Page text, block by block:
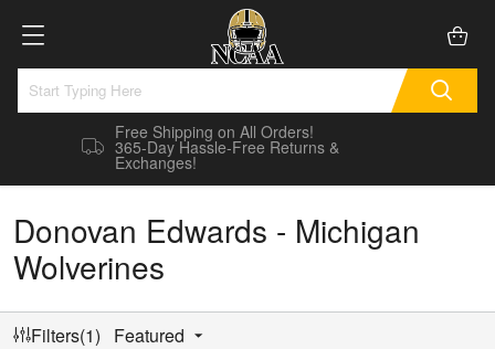
Free Shipping on All Orders!
365-Day Hassle-Free Returns &
Exchanges!
Donovan Edwards - Michigan
Wolverines
Filters(1) Featured